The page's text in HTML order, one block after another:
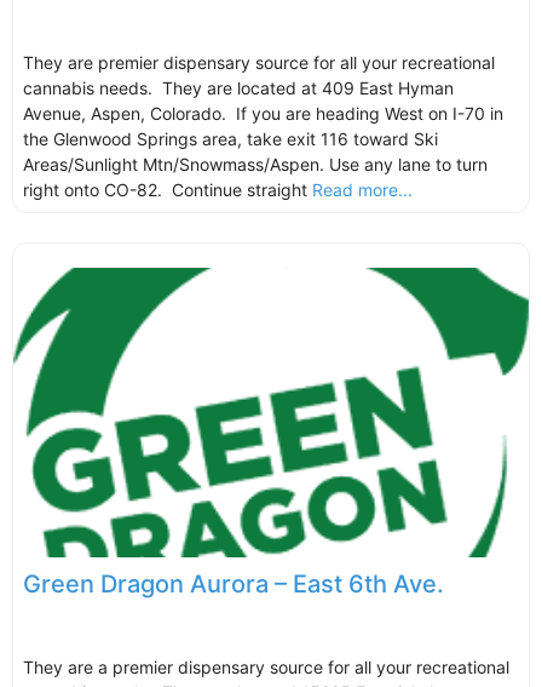
They are premier dispensary source for all your recreational
cannabis needs. They are located at 409 East Hyman
Avenue, Aspen, Colorado. If you are heading West on I-70 in
the Glenwood Springs area, take exit 116 toward Ski
Areas/Sunlight Mtn/Snowmass/Aspen. Use any lane to turn
right onto CO-82. Continue straight Read more...
Green Dragon Aurora – East 6th Ave.
They are a premier dispensary source for all your recreational